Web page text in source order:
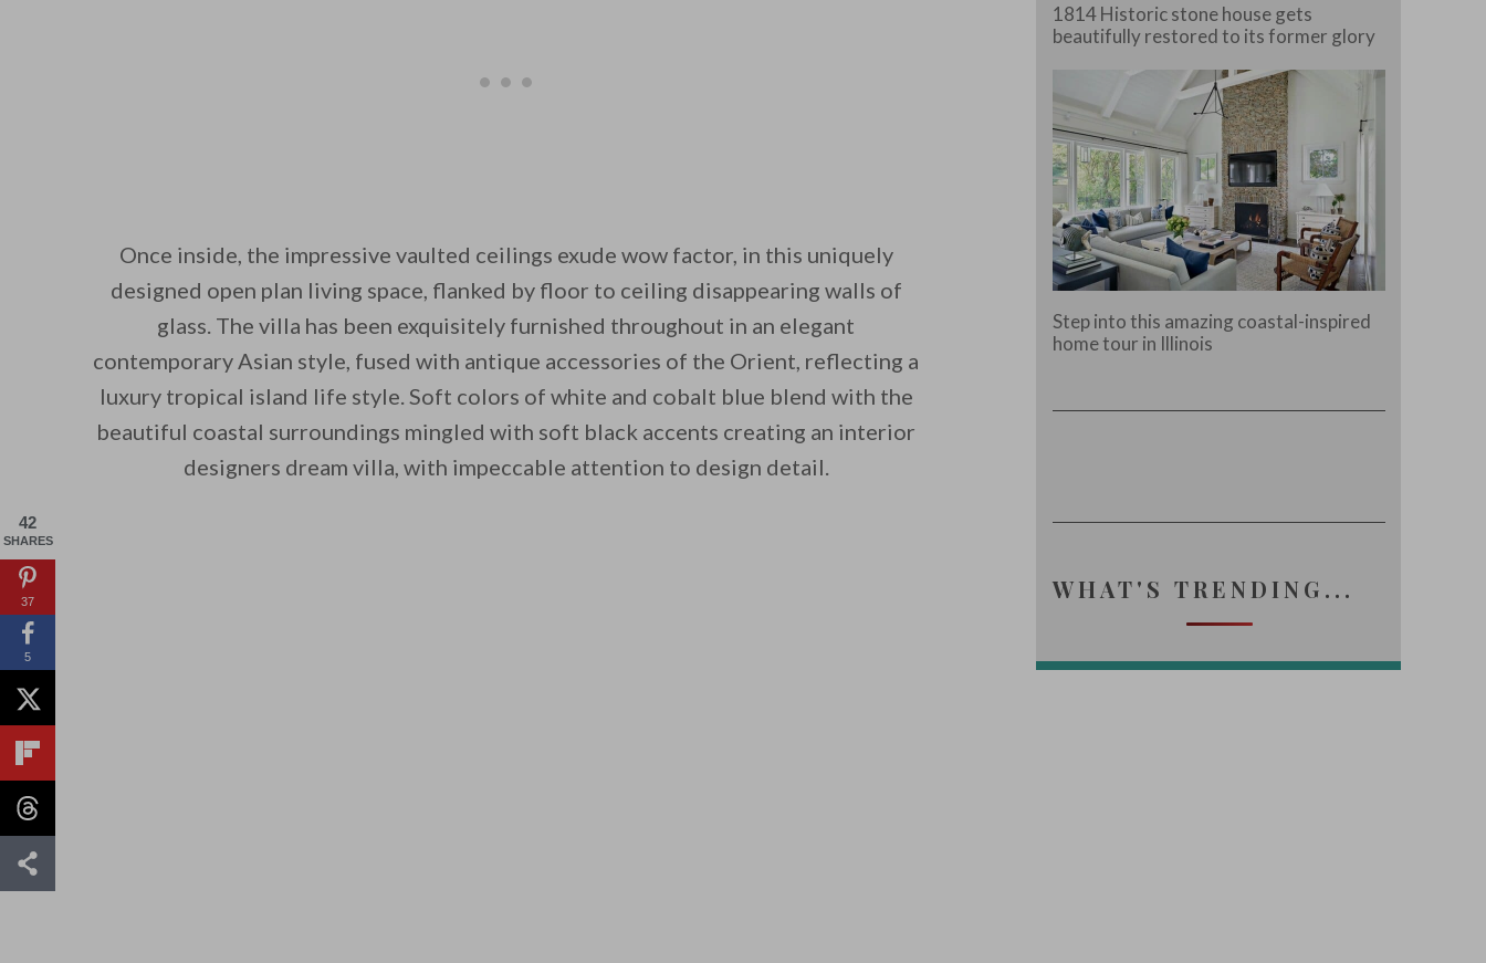
Once inside, the impressive vaulted ceilings exude wow factor, in this uniquely
designed open plan living space, flanked by floor to ceiling disappearing walls of
glass. The villa has been exquisitely furnished throughout in an elegant
contemporary Asian style, fused with antique accessories of the Orient, reflecting a
luxury tropical island life style. Soft colors of white and cobalt blue blend with the
beautiful coastal surroundings mingled with soft black accents creating an interior
designers dream villa, with impeccable attention to design detail.
1814 Historic stone house gets
beautifully restored to its former glory
Step into this amazing coastal-inspired
home tour in Illinois
WHAT'S TRENDING...
42
SHARES
37
5